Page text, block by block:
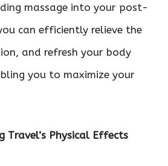
massage into your post-
can efficiently relieve the
and refresh your body
you to maximize your
Travel’s Physical Effects